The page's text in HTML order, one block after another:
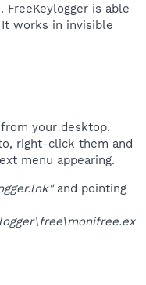
is able
works in invisible
your desktop.
right-click them and
menu appearing.
and pointing